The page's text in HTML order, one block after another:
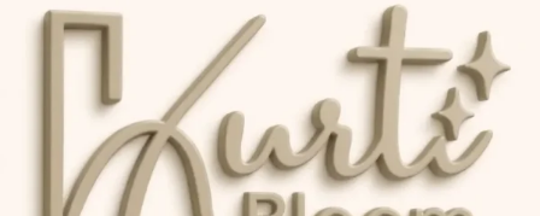
Skip to navigation
Skip to content